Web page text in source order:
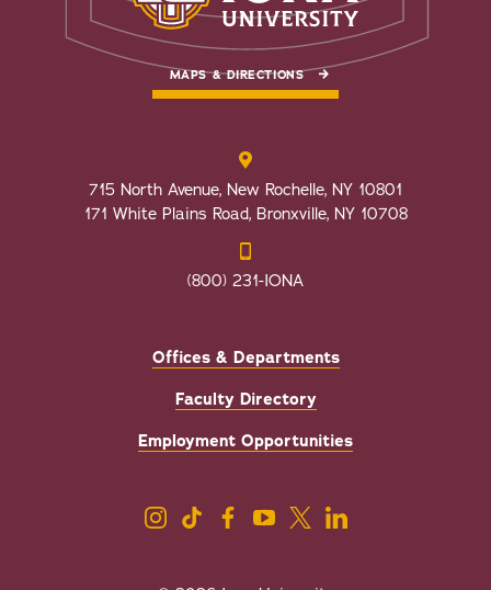
MAPS & DIRECTIONS
715 North Avenue, New Rochelle, NY 10801
171 White Plains Road, Bronxville, NY 10708
(800) 231-IONA
Offices & Departments
Faculty Directory
Employment Opportunities